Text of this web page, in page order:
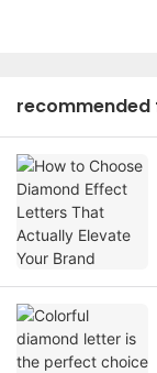
recommended